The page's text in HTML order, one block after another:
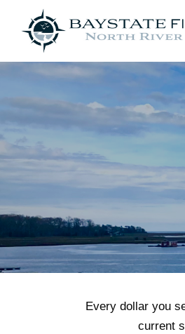
Every dollar you
current